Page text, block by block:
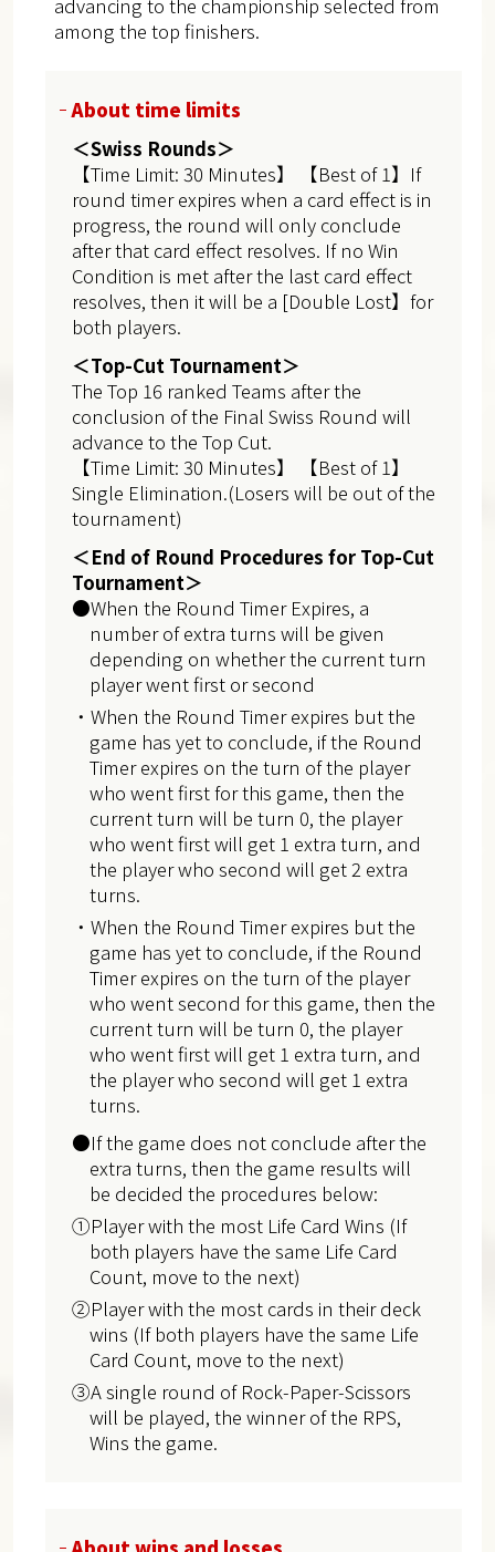
advancing to the championship selected from
among the top finishers.
About time limits
＜Swiss Rounds＞
【Time Limit: 30 Minutes】 【Best of 1】If
round timer expires when a card effect is in
progress, the round will only conclude
after that card effect resolves. If no Win
Condition is met after the last card effect
resolves, then it will be a [Double Lost】for
both players.
＜Top-Cut Tournament＞
The Top 16 ranked Teams after the
conclusion of the Final Swiss Round will
advance to the Top Cut.
【Time Limit: 30 Minutes】 【Best of 1】
Single Elimination.(Losers will be out of the
tournament)
＜End of Round Procedures for Top-Cut
Tournament＞
●When the Round Timer Expires, a
number of extra turns will be given
depending on whether the current turn
player went first or second
・When the Round Timer expires but the
game has yet to conclude, if the Round
Timer expires on the turn of the player
who went first for this game, then the
current turn will be turn 0, the player
who went first will get 1 extra turn, and
the player who second will get 2 extra
turns.
・When the Round Timer expires but the
game has yet to conclude, if the Round
Timer expires on the turn of the player
who went second for this game, then the
current turn will be turn 0, the player
who went first will get 1 extra turn, and
the player who second will get 1 extra
turns.
●If the game does not conclude after the
extra turns, then the game results will
be decided the procedures below:
①Player with the most Life Card Wins (If
both players have the same Life Card
Count, move to the next)
②Player with the most cards in their deck
wins (If both players have the same Life
Card Count, move to the next)
③A single round of Rock-Paper-Scissors
will be played, the winner of the RPS,
Wins the game.